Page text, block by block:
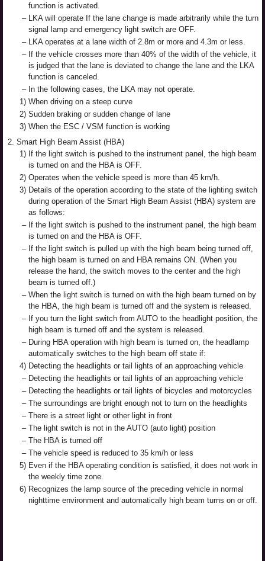
function is activated.
– LKA will operate If the lane change is made arbitrarily while the turn
signal lamp and emergency light switch are OFF.
– LKA operates at a lane width of 2.8m or more and 4.3m or less.
– If the vehicle crosses more than 40% of the width of the vehicle, it
is judged that the lane is deviated to change the lane and the LKA
function is canceled.
– In the following cases, the LKA may not operate.
1) When driving on a steep curve
2) Sudden braking or sudden change of lane
3) When the ESC / VSM function is working
2. Smart High Beam Assist (HBA)
1) If the light switch is pushed to the instrument panel, the high beam
is turned on and the HBA is OFF.
2) Operates when the vehicle speed is more than 45 km/h.
3) Details of the operation according to the state of the lighting switch
during operation of the Smart High Beam Assist (HBA) system are
as follows:
– If the light switch is pushed to the instrument panel, the high beam
is turned on and the HBA is OFF.
– If the light switch is pulled up with the high beam being turned off,
the high beam is turned on and HBA remains ON. (When you
release the hand, the switch moves to the center and the high
beam is turned off.)
– When the light switch is turned on with the high beam turned on by
the HBA, the high beam is turned off and the system is released.
– If you turn the light switch from AUTO to the headlight position, the
high beam is turned off and the system is released.
– During HBA operation with high beam is turned on, the headlamp
automatically switches to the high beam off state if:
4) Detecting the headlights or tail lights of an approaching vehicle
– Detecting the headlights or tail lights of an approaching vehicle
– Detecting the headlights or tail lights of bicycles and motorcycles
– The surroundings are bright enough not to turn on the headlights
– There is a street light or other light in front
– The light switch is not in the AUTO (auto light) position
– The HBA is turned off
– The vehicle speed is reduced to 35 km/h or less
5) Even if the HBA operating condition is satisfied, it does not work in
the weekly time zone.
6) Recognizes the lamp source of the preceding vehicle in normal
nighttime environment and automatically high beam turns on or off.